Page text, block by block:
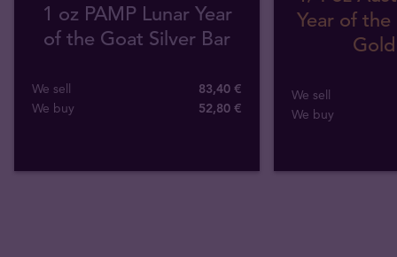
1 oz PAMP Lunar Year
of the Goat Silver Bar
We sell
83,40 €
We buy
52,80 €
Year of
We sell
We buy